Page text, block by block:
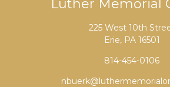
Luther Memorial
225 West 10th
Erie, PA 16501
814-454-0106